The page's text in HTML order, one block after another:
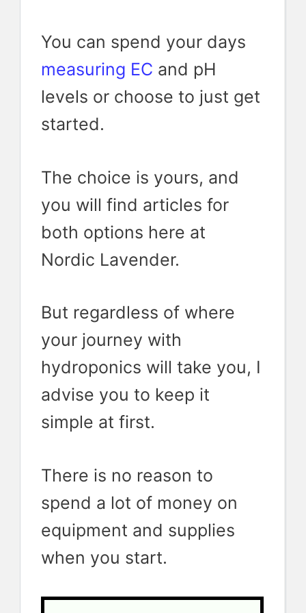
You can spend your days
measuring EC and pH
levels or choose to just get
started.
The choice is yours, and
you will find articles for
both options here at
Nordic Lavender.
But regardless of where
your journey with
hydroponics will take you, I
advise you to keep it
simple at first.
There is no reason to
spend a lot of money on
equipment and supplies
when you start.